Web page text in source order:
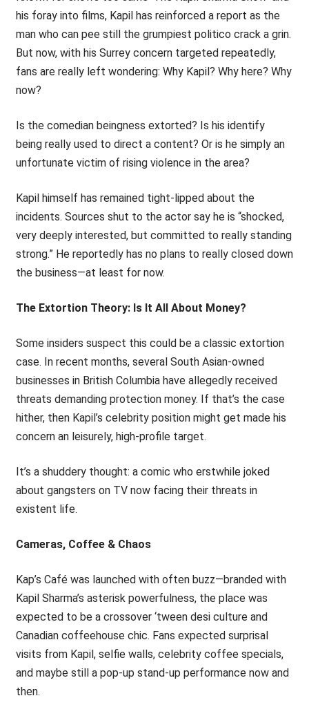
his foray into films, Kapil has reinforced a report as the
man who can pee still the grumpiest politico crack a grin.
But now, with his Surrey concern targeted repeatedly,
fans are really left wondering: Why Kapil? Why here? Why
now?
Is the comedian beingness extorted? Is his identify
being really used to direct a content? Or is he simply an
unfortunate victim of rising violence in the area?
Kapil himself has remained tight-lipped about the
incidents. Sources shut to the actor say he is “shocked,
very deeply interested, but committed to really standing
strong.” He reportedly has no plans to really closed down
the business—at least for now.
The Extortion Theory: Is It All About Money?
Some insiders suspect this could be a classic extortion
case. In recent months, several South Asian-owned
businesses in British Columbia have allegedly received
threats demanding protection money. If that’s the case
hither, then Kapil’s celebrity position might get made his
concern an leisurely, high-profile target.
It’s a shuddery thought: a comic who erstwhile joked
about gangsters on TV now facing their threats in
existent life.
Cameras, Coffee & Chaos
Kap’s Café was launched with often buzz—branded with
Kapil Sharma’s asterisk powerfulness, the place was
expected to be a crossover ‘tween desi culture and
Canadian coffeehouse chic. Fans expected surprisal
visits from Kapil, selfie walls, celebrity coffee specials,
and maybe still a pop-up stand-up performance now and
then.